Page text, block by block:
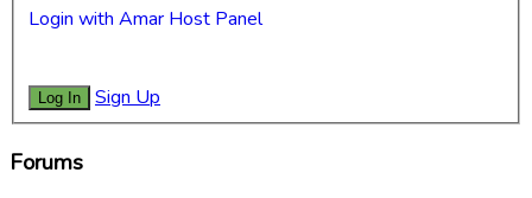
Login with Amar Host Panel
Log In Sign Up
Forums